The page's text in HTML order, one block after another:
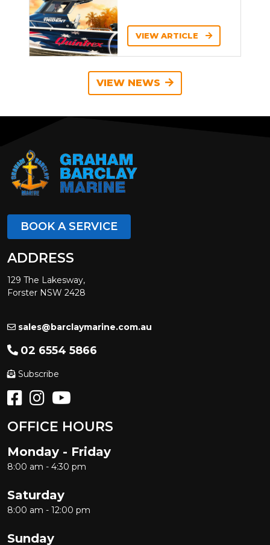
VIEW ARTICLE
VIEW NEWS
BOOK A SERVICE
ADDRESS
129 The Lakesway,
Forster NSW 2428
sales@barclaymarine.com.au
02 6554 5866
Subscribe
OFFICE HOURS
Monday - Friday
8:00 am - 4:30 pm
Saturday
8:00 am - 12:00 pm
Sunday